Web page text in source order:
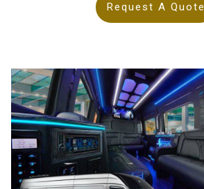
Request A Quote